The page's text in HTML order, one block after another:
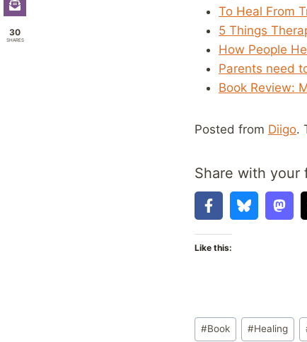
To Heal From
5 Things
How People
Parents need
Book Review:
Posted from Diigo.
Share with your
Like this:
Post
#Book #Healing
30
SHARES